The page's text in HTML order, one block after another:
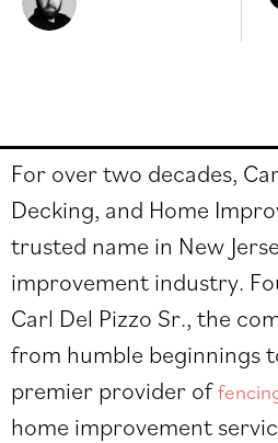
For over two decades,
Decking, and Home
trusted name in New
improvement industry.
Carl Del Pizzo Sr., the
from humble beginnings
premier provider of
home improvement